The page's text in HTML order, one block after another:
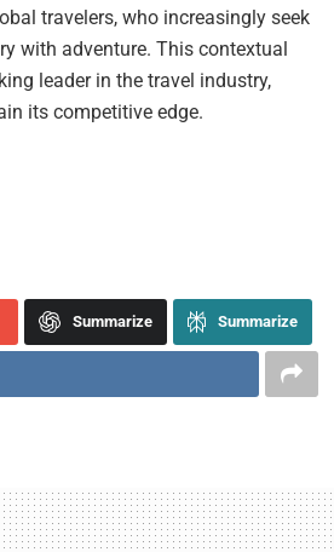
travelers, who increasingly seek
with adventure. This contextual
leader in the travel industry,
its competitive edge.
Summarize Summarize